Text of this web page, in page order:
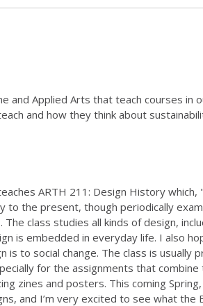
Applied Arts that teach courses in
and how they think about
ARTH 211: Design History
to the present, though periodically
class studies all kinds of design,
is embedded in everyday life. I also
to social change. The class is usually
for the assignments that combine
zines and posters. This coming
and I’m very excited to see what the